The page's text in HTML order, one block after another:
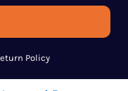
Policy